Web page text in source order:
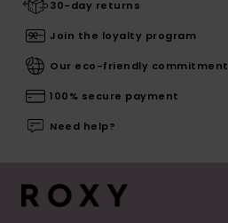
30-day returns
Join the loyalty program
Our eco-friendly commitment
100% secure payment
Need help?